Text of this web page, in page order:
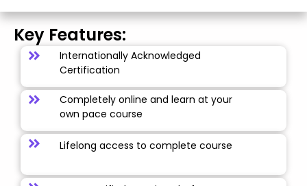
Key Features:
Internationally Acknowledged
Certification
Completely online and learn at your
own pace course
Lifelong access to complete course